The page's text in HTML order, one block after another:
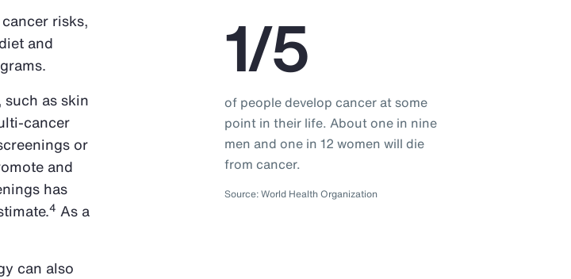
risks,
and
as skin
cancer
or
and
has
4 As a
can also
1/5
of people develop cancer at some
point in their life. About one in nine
men and one in 12 women will die
from cancer.
Source: World Health Organization